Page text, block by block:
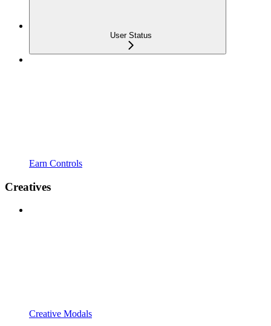
User Status
Earn Controls
Creatives
Creative Modals